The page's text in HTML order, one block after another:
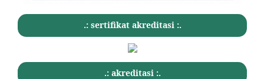
.: sertifikat akreditasi :.
.: akreditasi :.